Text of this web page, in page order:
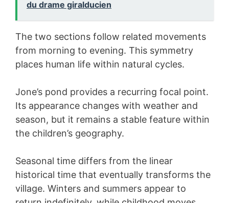
du drame giralducien
The two sections follow related movements
from morning to evening. This symmetry
places human life within natural cycles.
Jone’s pond provides a recurring focal point.
Its appearance changes with weather and
season, but it remains a stable feature within
the children’s geography.
Seasonal time differs from the linear
historical time that eventually transforms the
village. Winters and summers appear to